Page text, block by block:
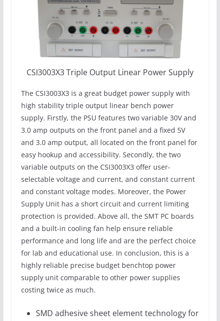
CSI3003X3 Triple Output Linear Power Supply
The CSI3003X3 is a great budget power supply with
high stability triple output linear bench power
supply. Firstly, the PSU features two variable 30V and
3.0 amp outputs on the front panel and a fixed 5V
and 3.0 amp output, all located on the front panel for
easy hookup and accessibility. Secondly, the two
variable outputs on the CSI3003X3 offer user-
selectable voltage and current, and constant current
and constant voltage modes. Moreover, the Power
Supply Unit has a short circuit and current limiting
protection is provided. Above all, the SMT PC boards
and a built-in cooling fan help ensure reliable
performance and long life and are the perfect choice
for lab and educational use. In conclusion, this is a
highly reliable precise budget benchtop power
supply unit comparable to other power supplies
costing twice as much.
SMD adhesive sheet element technology for